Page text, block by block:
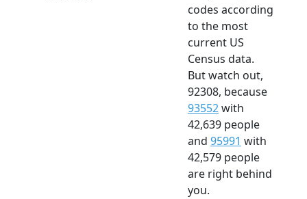
codes according
to the most
current US
Census data.
But watch out,
92308, because
93552with
42,639 people
and 95991 with
42,579 people
are right behind
you.